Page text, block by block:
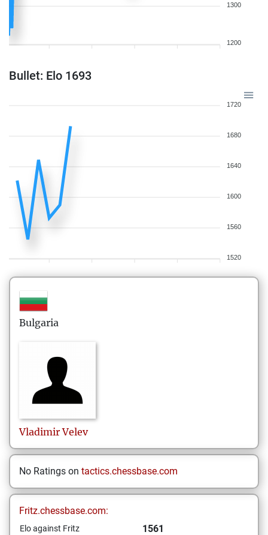
1300
1200
Bullet: Elo 1693
1720
1680
1640
1600
1560
1520
Bulgaria
Vladimir Velev
No Ratings on tactics.chessbase.com
Fritz.chessbase.com:
Elo against Fritz 1561